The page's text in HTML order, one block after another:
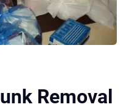
Removal